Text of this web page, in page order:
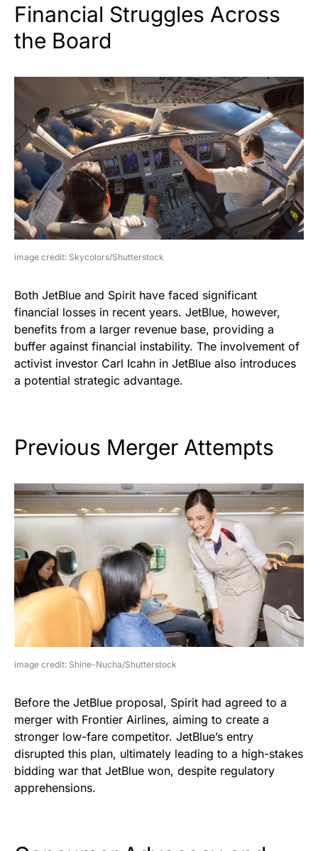
Financial Struggles Across
the Board
image credit: Skycolors/Shutterstock
Both JetBlue and Spirit have faced significant
financial losses in recent years. JetBlue, however,
benefits from a larger revenue base, providing a
buffer against financial instability. The involvement of
activist investor Carl Icahn in JetBlue also introduces
a potential strategic advantage.
Previous Merger Attempts
image credit: Shine-Nucha/Shutterstock
Before the JetBlue proposal, Spirit had agreed to a
merger with Frontier Airlines, aiming to create a
stronger low-fare competitor. JetBlue’s entry
disrupted this plan, ultimately leading to a high-stakes
bidding war that JetBlue won, despite regulatory
apprehensions.